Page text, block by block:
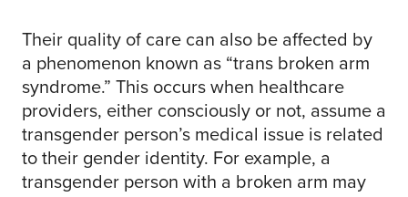
Their quality of care can also be affected by
a phenomenon known as “trans broken arm
syndrome.” This occurs when healthcare
providers, either consciously or not, assume a
transgender person’s medical issue is related
to their gender identity. For example, a
transgender person with a broken arm may